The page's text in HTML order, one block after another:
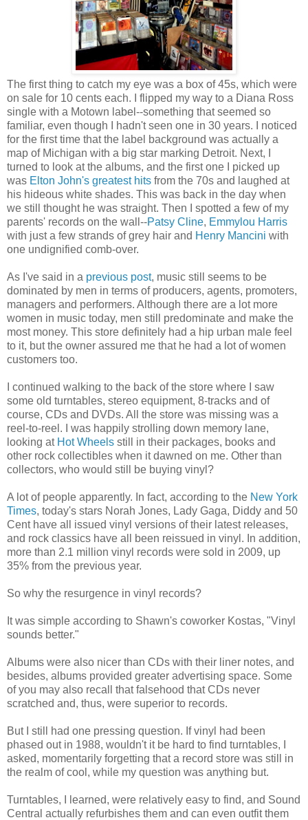
The first thing to catch my eye was a box of 45s, which were
on sale for 10 cents each. I flipped my way to a Diana Ross
single with a Motown label--something that seemed so
familiar, even though I hadn't seen one in 30 years. I noticed
for the first time that the label background was actually a
map of Michigan with a big star marking Detroit. Next, I
turned to look at the albums, and the first one I picked up
was Elton John's greatest hits from the 70s and laughed at
his hideous white shades. This was back in the day when
we still thought he was straight. Then I spotted a few of my
parents' records on the wall--Patsy Cline, Emmylou Harris
with just a few strands of grey hair and Henry Mancini with
one undignified comb-over.
As I've said in a previous post, music still seems to be
dominated by men in terms of producers, agents, promoters,
managers and performers. Although there are a lot more
women in music today, men still predominate and make the
most money. This store definitely had a hip urban male feel
to it, but the owner assured me that he had a lot of women
customers too.
I continued walking to the back of the store where I saw
some old turntables, stereo equipment, 8-tracks and of
course, CDs and DVDs. All the store was missing was a
reel-to-reel. I was happily strolling down memory lane,
looking at Hot Wheels still in their packages, books and
other rock collectibles when it dawned on me. Other than
collectors, who would still be buying vinyl?
A lot of people apparently. In fact, according to the New York
Times, today's stars Norah Jones, Lady Gaga, Diddy and 50
Cent have all issued vinyl versions of their latest releases,
and rock classics have all been reissued in vinyl. In addition,
more than 2.1 million vinyl records were sold in 2009, up
35% from the previous year.
So why the resurgence in vinyl records?
It was simple according to Shawn's coworker Kostas, "Vinyl
sounds better."
Albums were also nicer than CDs with their liner notes, and
besides, albums provided greater advertising space. Some
of you may also recall that falsehood that CDs never
scratched and, thus, were superior to records.
But I still had one pressing question. If vinyl had been
phased out in 1988, wouldn't it be hard to find turntables, I
asked, momentarily forgetting that a record store was still in
the realm of cool, while my question was anything but.
Turntables, I learned, were relatively easy to find, and Sound
Central actually refurbishes them and can even outfit them